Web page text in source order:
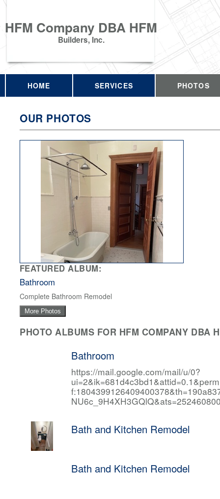
HFM Company DBA HFM
Builders, Inc.
HOME SERVICES PHOTOS
OUR PHOTOS
FEATURED ALBUM:
Bathroom
Complete Bathroom Remodel
More Photos
PHOTO ALBUMS FOR HFM COMPANY DBA
Bathroom
https://mail.google.com/mail/u/0?
Bath and Kitchen Remodel
Bath and Kitchen Remodel